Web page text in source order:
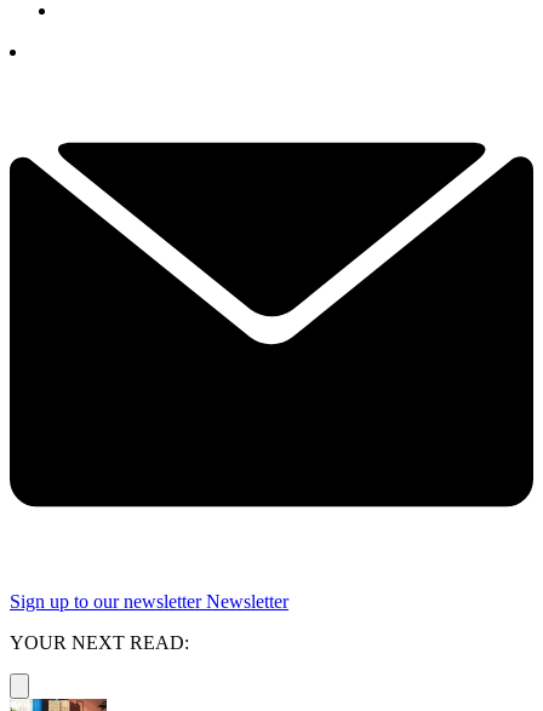
Sign up to our newsletter Newsletter
YOUR NEXT READ: